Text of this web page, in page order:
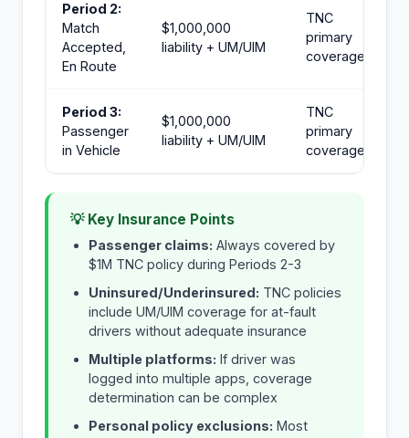
Period 2:
Match
Accepted,
En Route
$1,000,000
liability + UM/UIM
TNC
primary
coverage
Period 3:
Passenger
in Vehicle
$1,000,000
liability + UM/UIM
TNC
primary
coverage
💡 Key Insurance Points
Passenger claims: Always covered by
$1M TNC policy during Periods 2-3
Uninsured/Underinsured: TNC policies
include UM/UIM coverage for at-fault
drivers without adequate insurance
Multiple platforms: If driver was
logged into multiple apps, coverage
determination can be complex
Personal policy exclusions: Most